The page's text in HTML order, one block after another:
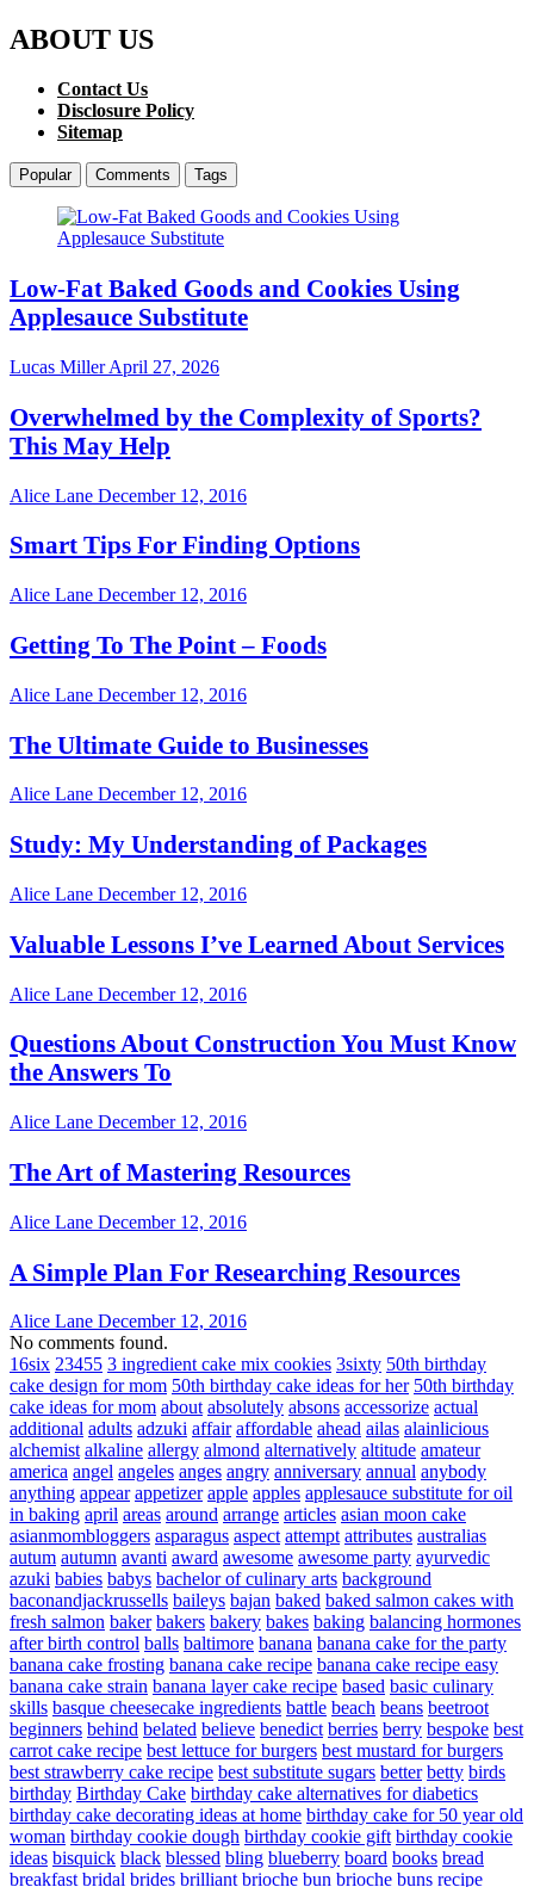
ABOUT US
Contact Us
Disclosure Policy
Sitemap
Popular Comments Tags
Low-Fat Baked Goods and Cookies Using
Applesauce Substitute
Lucas MillerApril 27, 2026
Overwhelmed by the Complexity of Sports?
This May Help
Alice Lane December 12, 2016
Smart Tips For Finding Options
Alice Lane December 12, 2016
Getting To The Point – Foods
Alice Lane December 12, 2016
The Ultimate Guide to Businesses
Alice Lane December 12, 2016
Study: My Understanding of Packages
Alice Lane December 12, 2016
Valuable Lessons I’ve Learned About Services
Alice Lane December 12, 2016
Questions About Construction You Must Know
the Answers To
Alice Lane December 12, 2016
The Art of Mastering Resources
Alice Lane December 12, 2016
A Simple Plan For Researching Resources
Alice Lane December 12, 2016
No comments found.
16six 23455 3 ingredient cake mix cookies 3sixty 50th birthday
cake design for mom 50th birthday cake ideas for her 50th birthday
cake ideas for mom about absolutely absons accessorize actual
additional adults adzuki affair affordable ahead ailas alainlicious
alchemist alkaline allergy almond alternatively altitude amateur
america angel angeles anges angry anniversary annual anybody
anything appear appetizer apple apples applesauce substitute for oil
in baking april areas around arrange articles asian moon cake
asianmombloggers asparagus aspect attempt attributes australias
autum autumn avanti award awesome awesome party ayurvedic
azuki babies babys bachelor of culinary arts background
baconandjackrussells baileys bajan baked baked salmon cakes with
fresh salmon baker bakers bakery bakes baking balancing hormones
after birth control balls baltimore banana banana cake for the party
banana cake frosting banana cake recipe banana cake recipe easy
banana cake strain banana layer cake recipe based basic culinary
skills basque cheesecake ingredients battle beach beans beetroot
beginners behind belated believe benedict berries berry bespoke best
carrot cake recipe best lettuce for burgers best mustard for burgers
best strawberry cake recipe best substitute sugars better betty birds
birthday Birthday Cake birthday cake alternatives for diabetics
birthday cake decorating ideas at home birthday cake for 50 year old
woman birthday cookie dough birthday cookie gift birthday cookie
ideas bisquick black blessed bling blueberry board books bread
breakfast bridal brides brilliant brioche bun brioche buns recipe